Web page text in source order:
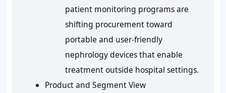
patient monitoring programs are
shifting procurement toward
portable and user-friendly
nephrology devices that enable
treatment outside hospital settings.
Product and Segment View